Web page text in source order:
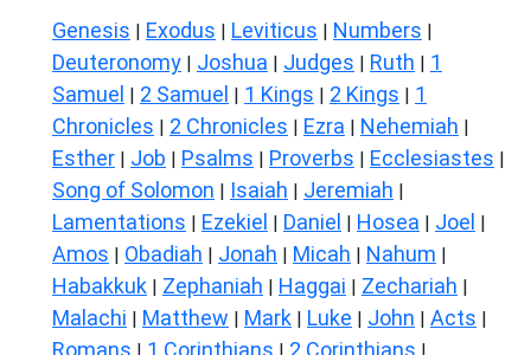
Genesis | Exodus | Leviticus | Numbers |
Deuteronomy | Joshua | Judges | Ruth | 1
Samuel | 2 Samuel | 1 Kings | 2 Kings | 1
Chronicles | 2 Chronicles | Ezra | Nehemiah |
Esther | Job | Psalms | Proverbs | Ecclesiastes |
Song of Solomon | Isaiah | Jeremiah |
Lamentations | Ezekiel | Daniel | Hosea | Joel |
Amos | Obadiah | Jonah | Micah | Nahum |
Habakkuk | Zephaniah | Haggai | Zechariah |
Malachi | Matthew | Mark | Luke | John | Acts |
Romans | 1 Corinthians | 2 Corinthians |